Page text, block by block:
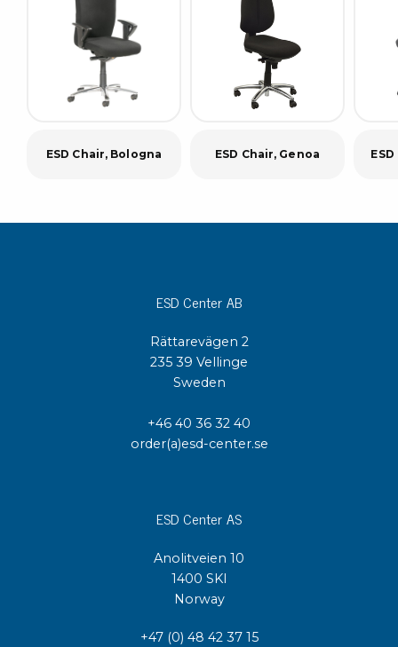
ESD Chair, Bologna ESD Chair, Genoa
ESD Center AB
Rättarevägen 2
235 39 Vellinge
Sweden
+46 40 36 32 40
order(a)esd-center.se
ESD Center AS
Anolitveien 10
1400 SKI
Norway
+47 (0) 48 42 37 15